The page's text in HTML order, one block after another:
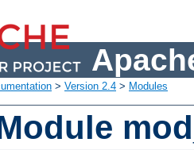
> Version 2.4 > Modules